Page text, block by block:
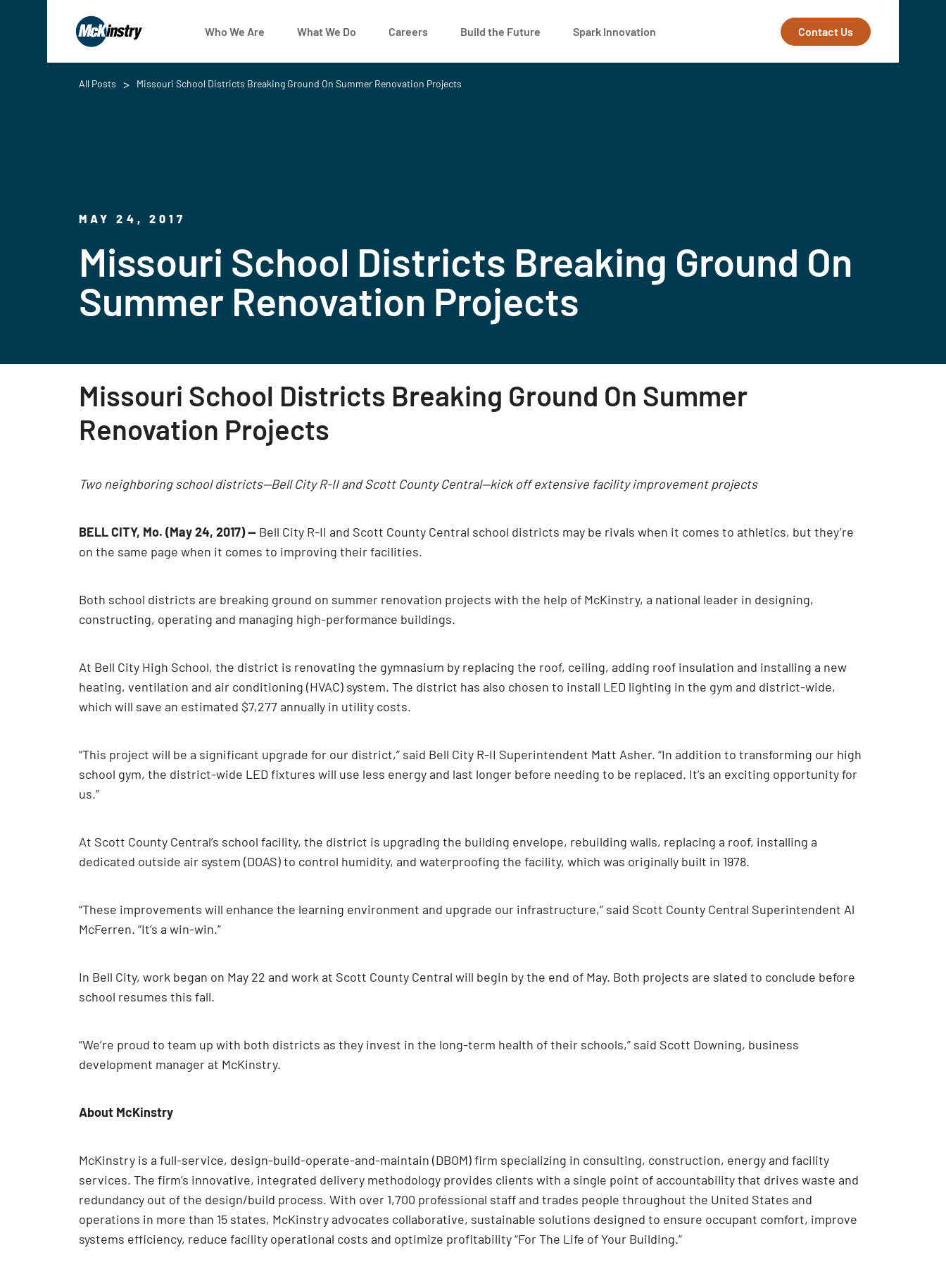
Who We Are What We Do Careers Build the Future Spark Innovation Contact Us
All Posts Missouri School Districts Breaking Ground On Summer Renovation Projects
MAY 24, 2017
Missouri School Districts Breaking Ground On
Summer Renovation Projects
Missouri School Districts Breaking Ground On Summer
Renovation Projects
Two neighboring school districts—Bell City R-II and Scott County Central—kick off extensive facility improvement projects
BELL CITY, Mo. (May 24, 2017)— Bell City R-II and Scott County Central school districts may be rivals when it comes to athletics, but they’re
on the same page when it comes to improving their facilities.
Both school districts are breaking ground on summer renovation projects with the help of McKinstry, a national leader in designing,
constructing, operating and managing high-performance buildings.
At Bell City High School, the district is renovating the gymnasium by replacing the roof, ceiling, adding roof insulation and installing a new
heating, ventilation and air conditioning (HVAC) system. The district has also chosen to install LED lighting in the gym and district-wide,
which will save an estimated $7,277 annually in utility costs.
“This project will be a significant upgrade for our district,” said Bell City R-II Superintendent Matt Asher. “In addition to transforming our high
school gym, the district-wide LED fixtures will use less energy and last longer before needing to be replaced. It’s an exciting opportunity for
us.”
At Scott County Central’s school facility, the district is upgrading the building envelope, rebuilding walls, replacing a roof, installing a
dedicated outside air system (DOAS) to control humidity, and waterproofing the facility, which was originally built in 1978.
“These improvements will enhance the learning environment and upgrade our infrastructure,” said Scott County Central Superintendent Al
McFerren. “It’s a win-win.”
In Bell City, work began on May 22 and work at Scott County Central will begin by the end of May. Both projects are slated to conclude before
school resumes this fall.
“We’re proud to team up with both districts as they invest in the long-term health of their schools,” said Scott Downing, business
development manager at McKinstry.
About McKinstry
McKinstry is a full-service, design-build-operate-and-maintain (DBOM) firm specializing in consulting, construction, energy and facility
services. The firm’s innovative, integrated delivery methodology provides clients with a single point of accountability that drives waste and
redundancy out of the design/build process. With over 1,700 professional staff and trades people throughout the United States and
operations in more than 15 states, McKinstry advocates collaborative, sustainable solutions designed to ensure occupant comfort, improve
systems efficiency, reduce facility operational costs and optimize profitability “For The Life of Your Building.”